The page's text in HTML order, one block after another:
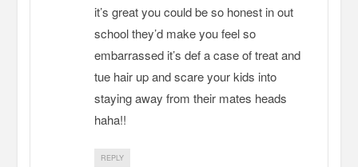
it’s great you could be so honest in out
school they’d make you feel so
embarrassed it’s def a case of treat and
tue hair up and scare your kids into
staying away from their mates heads
haha!!
REPLY